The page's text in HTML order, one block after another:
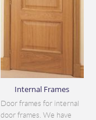
Internal Frames
Door frames for internal
door frames. We have